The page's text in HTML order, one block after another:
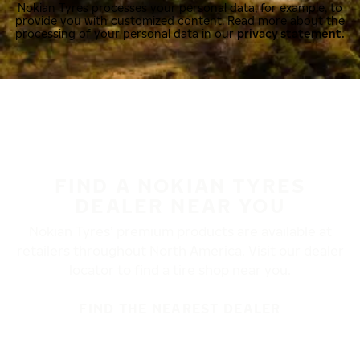
Nokian Tyres processes your personal data, for example, to
provide you with customized content. Read more about the
processing of your personal data in ourprivacy statement.